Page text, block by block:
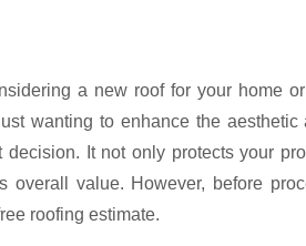
wanting to enhance the aesthetic
It not only protects your
overall value. However, before
roofing estimate.